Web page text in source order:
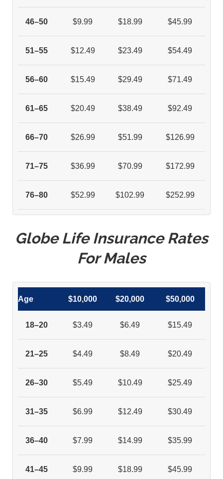
46–50 $9.99 $18.99 $45.99
51–55 $12.49 $23.49 $54.49
56–60 $15.49 $29.49 $71.49
61–65 $20.49 $38.49 $92.49
66–70 $26.99 $51.99 $126.99
71–75 $36.99 $70.99 $172.99
76–80 $52.99 $102.99 $252.99
Globe Life Insurance Rates
For Males
Age $10,000 $20,000 $50,000
18–20 $3.49 $6.49 $15.49
21–25 $4.49 $8.49 $20.49
26–30 $5.49 $10.49 $25.49
31–35 $6.99 $12.49 $30.49
36–40 $7.99 $14.99 $35.99
41–45 $9.99 $18.99 $45.99